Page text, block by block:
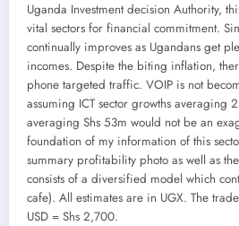
Uganda Investment decision Authority,
vital sectors for financial commitment.
continually improves as Ugandans get
incomes. Despite the biting inflation,
phone targeted traffic. VOIP is not
assuming ICT sector growths averaging
averaging Shs 53m would not be an
foundation of my information of this
summary profitability photo as well as
consists of a diversified model which
cafe). All estimates are in UGX. The
USD = Shs 2,700.